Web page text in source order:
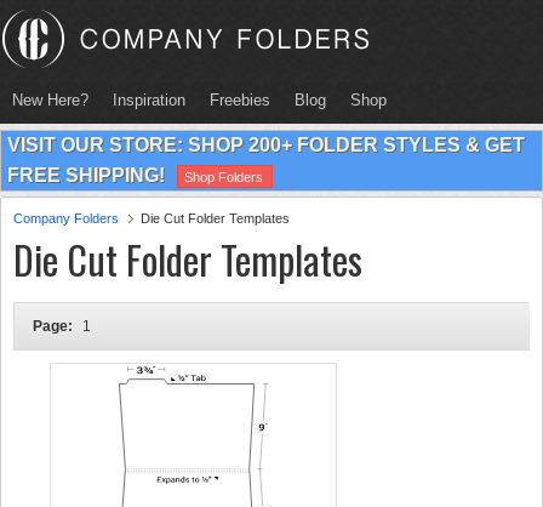
New Here? Inspiration Freebies Blog Shop
VISIT OUR STORE: SHOP 200+ FOLDER STYLES & GET
FREE SHIPPING!
Shop Folders
Company Folders Die Cut Folder Templates
Die Cut Folder Templates
Page: 1